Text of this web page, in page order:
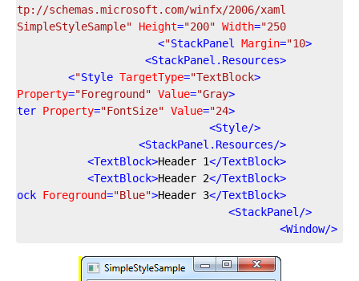
schemas.microsoft.com/winfx/2006/xaml"
"SimpleStyleSample" Height="200" Width="250"
<
StackPanel Margin="10"
>
<
StackPanel.Resources
>
<
Style TargetType="TextBlock"
>
<
Property="Foreground" Value="Gray"
<
Property="FontSize" Value="24"
</
Style
>
</
StackPanel.Resources
>
<
TextBlock>Header 1</TextBlock
>
<
TextBlock>Header 2</TextBlock
>
<
Foreground="Blue">Header 3</TextBlock
</
StackPanel
>
</
Window
>